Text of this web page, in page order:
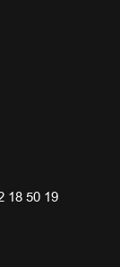
18 50 19